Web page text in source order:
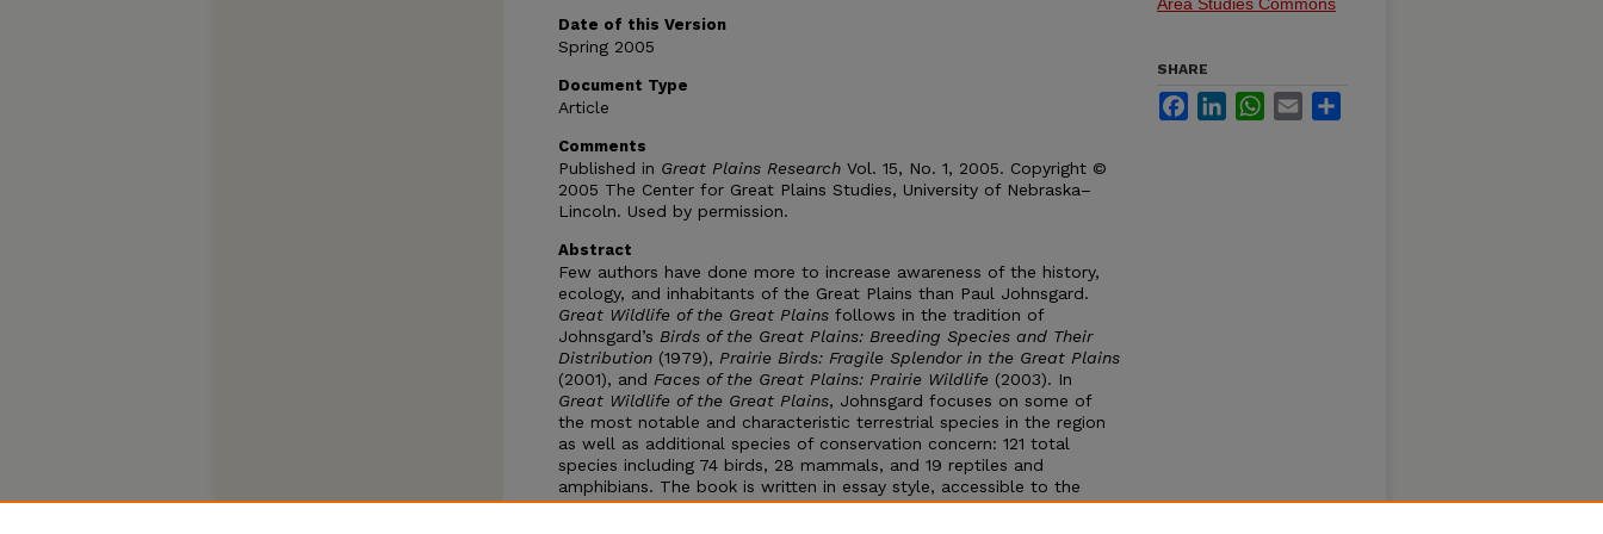
Date of this Version
Spring 2005
Document Type
Article
Comments
Published in Great Plains Research Vol. 15, No. 1, 2005. Copyright ©
2005 The Center for Great Plains Studies, University of Nebraska–
Lincoln. Used by permission.
Abstract
Few authors have done more to increase awareness of the history,
ecology, and inhabitants of the Great Plains than Paul Johnsgard.
Great Wildlife of the Great Plains follows in the tradition of
Johnsgard’s Birds of the Great Plains: Breeding Species and Their
Distribution (1979), Prairie Birds: Fragile Splendor in the Great Plains
(2001), and Faces of the Great Plains: Prairie Wildlife (2003). In
Great Wildlife of the Great Plains, Johnsgard focuses on some of
the most notable and characteristic terrestrial species in the region
as well as additional species of conservation concern: 121 total
species including 74 birds, 28 mammals, and 19 reptiles and
amphibians. The book is written in essay style, accessible to the
amateur naturalist but useful for researchers also. References are
SHARE
FacebookLinkedInWhatsApp
Email